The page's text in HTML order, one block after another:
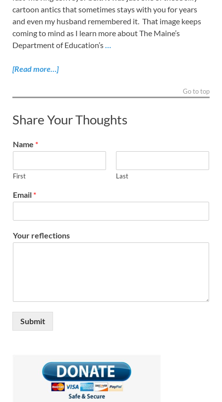
cartoon antics that sometimes stays with you for years
and even my husband remembered it. That image keeps
coming to mind as I learn more about The Maine’s
Department of Education’s
[Read more…]
Go to top
Share Your Thoughts
Name *
First Last
Email *
Your reflections
Submit